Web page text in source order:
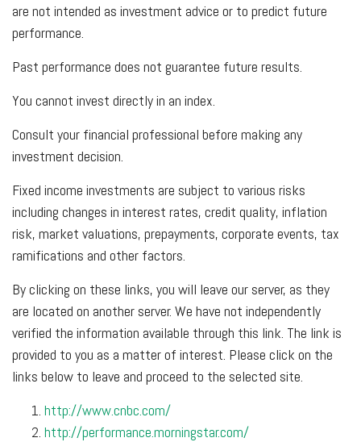
are not intended as investment advice or to predict future
performance.
Past performance does not guarantee future results.
You cannot invest directly in an index.
Consult your financial professional before making any
investment decision.
Fixed income investments are subject to various risks
including changes in interest rates, credit quality, inflation
risk, market valuations, prepayments, corporate events, tax
ramifications and other factors.
By clicking on these links, you will leave our server, as they
are located on another server. We have not independently
verified the information available through this link. The link is
provided to you as a matter of interest. Please click on the
links below to leave and proceed to the selected site.
http://www.cnbc.com/
http://performance.morningstar.com/